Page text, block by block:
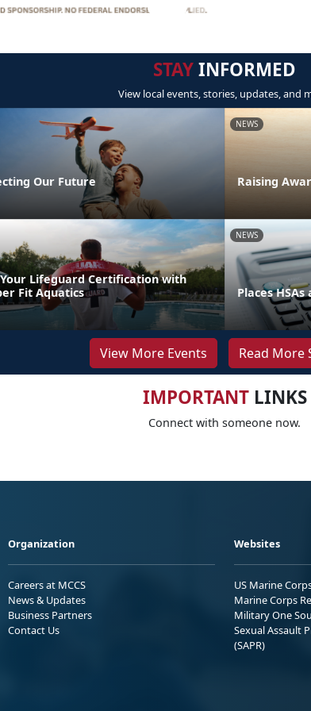
STAYINFORMED
View local events, stories, updates, and
Our Future
NEWS
Raising
Lifeguard Certification with
Fit Aquatics
NEWS
Places HSAs
View More Events Read More
IMPORTANTLINKS
Connect with someone now.
Organization
Careers at MCCS
News & Updates
Business Partners
Contact Us
Websites
US Marine
Marine Corps
Military One
Sexual Assault
(SAPR)